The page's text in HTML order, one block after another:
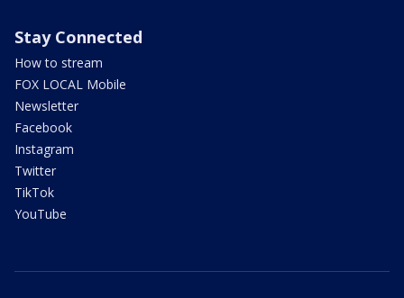
Stay Connected
How to stream
FOX LOCAL Mobile
Newsletter
Facebook
Instagram
Twitter
TikTok
YouTube